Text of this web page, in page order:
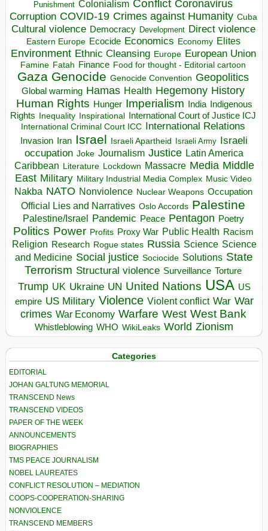
Punishment Colonialism Conflict Coronavirus
Corruption COVID-19 Crimes against Humanity Cuba
Cultural violence Democracy Development Direct violence
Eastern Europe Ecocide Economics Economy Elites
Environment Ethnic Cleansing Europe European Union
Famine Fatah Finance Food for thought - Editorial cartoon
Gaza Genocide Genocide Convention Geopolitics
Global warming Hamas Health Hegemony History
Human Rights Hunger Imperialism India Indigenous
Rights Inequality Inspirational
International Court of Justice ICJ
International Criminal Court ICC International Relations
Invasion Iran Israel Israeli Apartheid Israeli Army Israeli
occupation Joke Journalism Justice Latin America
Caribbean Literature Lockdown Massacre Media Middle
East Military Military Industrial Media Complex Music Video
Nakba NATO Nonviolence Nuclear Weapons Occupation
Official Lies and Narratives Oslo Accords Palestine
Palestine/Israel Pandemic Peace Pentagon Poetry
Politics Power Profits Proxy War Public Health Racism
Religion Research Rogue states Russia Science Science
and Medicine Social justice Sociocide Solutions State
Terrorism Structural violence Surveillance Torture
Trump UK Ukraine UN United Nations USA US
empire US Military Violence Violent conflict War War
crimes War Economy Warfare West West Bank
Whistleblowing WHO WikiLeaks World Zionism
Categories
EDITORIAL
JOHAN GALTUNG MEMORIAL
TRANSCEND News
TRANSCEND VIDEOS
PAPER OF THE WEEK
ANNOUNCEMENTS
BIOGRAPHIES
TMS PEACE JOURNALISM
NOBEL LAUREATES
CONFLICT RESOLUTION – MEDIATION
COOPS-COOPERATION-SHARING
NONVIOLENCE
TRANSCEND MEMBERS